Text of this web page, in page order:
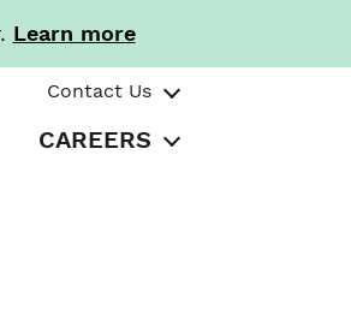
Learn more
Contact Us
CAREERS